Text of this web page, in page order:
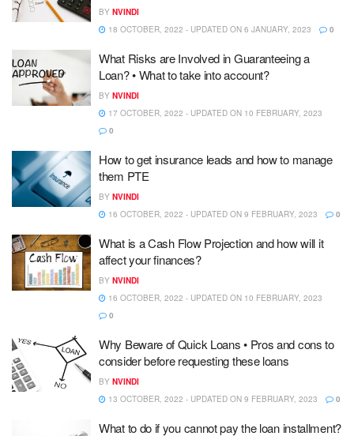
BY NVINDI
18 OCTOBER, 2022 - UPDATED ON 6 JANUARY, 2023
0
What Risks are Involved in Guaranteeing a
Loan? • What to take into account?
BY NVINDI
17 OCTOBER, 2022 - UPDATED ON 10 FEBRUARY, 2023
0
How to get insurance leads and how to manage
them PTE
BY NVINDI
16 OCTOBER, 2022 - UPDATED ON 9 FEBRUARY, 2023
0
What is a Cash Flow Projection and how will it
affect your finances?
BY NVINDI
16 OCTOBER, 2022 - UPDATED ON 10 FEBRUARY, 2023
0
Why Beware of Quick Loans • Pros and cons to
consider before requesting these loans
BY NVINDI
13 OCTOBER, 2022 - UPDATED ON 9 FEBRUARY, 2023
0
What to do if you cannot pay the loan installment?